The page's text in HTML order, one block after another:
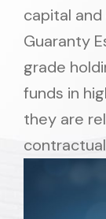
capital
Guaranty
grade
funds in
they are